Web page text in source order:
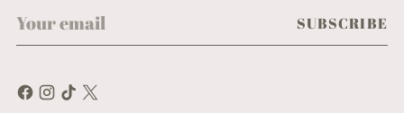
Your
email
SUBSCRIBE